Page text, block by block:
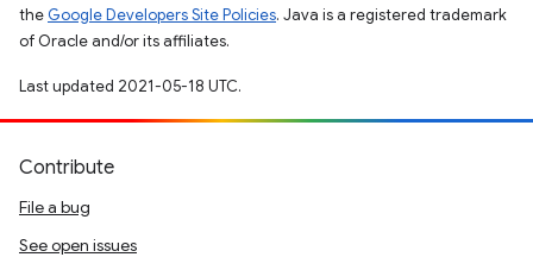
the Google Developers Site Policies. Java is a registered trademark
of Oracle and/or its affiliates.
Last updated 2021-05-18 UTC.
Contribute
File a bug
See open issues